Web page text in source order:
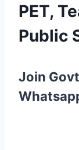
PET,
Public
Join